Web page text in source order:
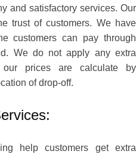
and satisfactory services. Our
trust of customers. We have
customers can pay through
We do not apply any extra
prices are calculate by
of drop-off.
help customers get extra